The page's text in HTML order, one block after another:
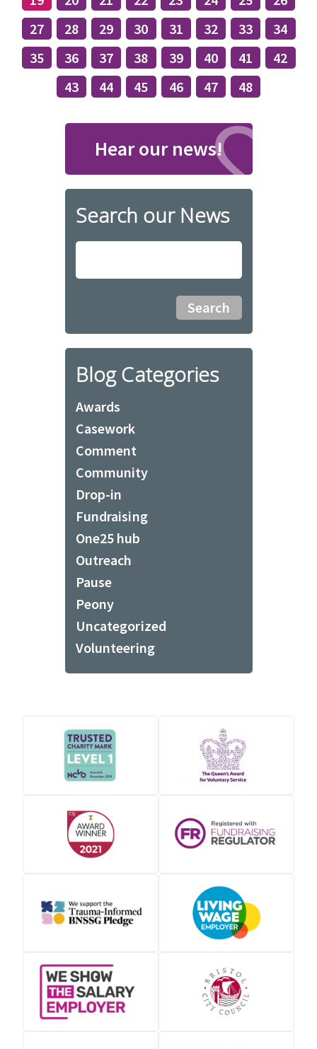
27
28 29 30 31 32 33
34
35
36 37 38 39 40 41
42
43
44 45 46 47 48
Hear our news!
Search our News
Blog Categories
Awards
Casework
Comment
Community
Drop-in
Fundraising
One25 hub
Outreach
Pause
Peony
Uncategorized
Volunteering